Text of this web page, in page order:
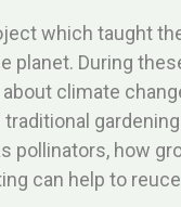
which taught
planet. During
climate
pollinators, how
can help to